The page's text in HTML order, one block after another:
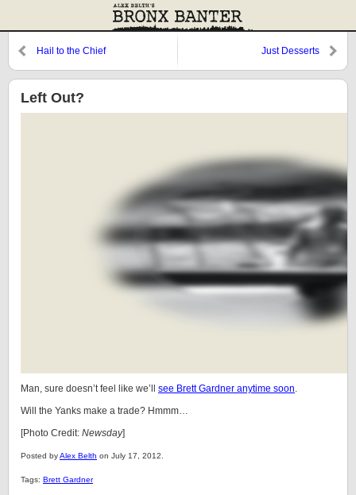
Hail to the Chief Just Desserts
Left Out?
Man, sure doesn’t feel like we’ll see Brett Gardner anytime soon.
Will the Yanks make a trade? Hmmm…
[Photo Credit: Newsday]
Posted byAlex Belth on July 17, 2012.
Tags: Brett Gardner